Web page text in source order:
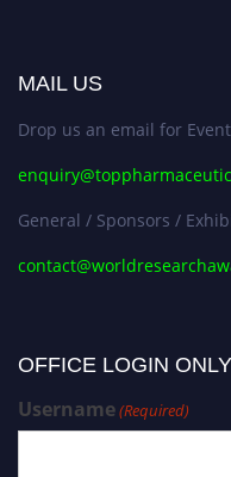
MAIL US
Drop us an email for
General / Sponsors /
OFFICE LOGIN ONLY
Username(Required)